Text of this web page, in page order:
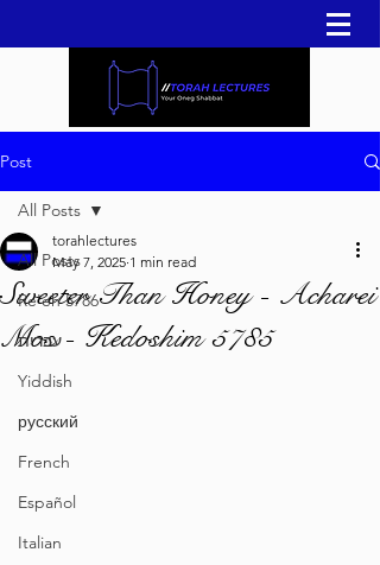
Post
All Posts
Re'eh 5786
עברית
Yiddish
русский
French
Español
Italian
All Posts
Sweeter Than Honey - Acharei
Mos - Kedoshim 5785
torahlectures
May 7, 2025 1 min read